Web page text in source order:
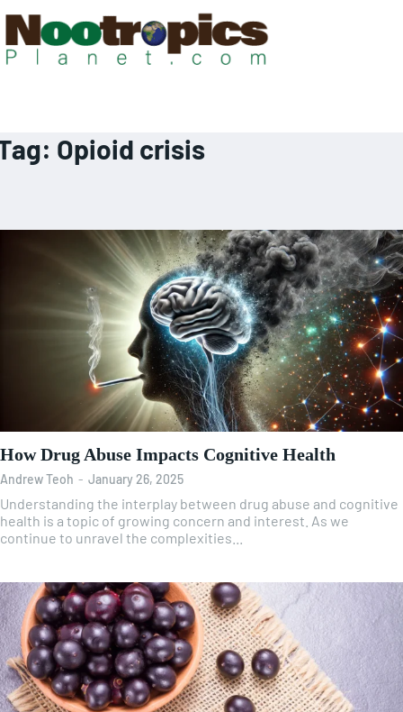
Opioid crisis
How Drug Abuse Impacts Cognitive Health
Andrew Teoh - January 26, 2025
Understanding the interplay between drug abuse and cognitive
health is a topic of growing concern and interest. As we
continue to unravel the complexities...